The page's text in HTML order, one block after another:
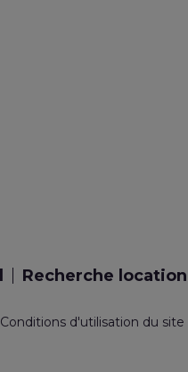
Recherche
Conditions d'utilisation du site